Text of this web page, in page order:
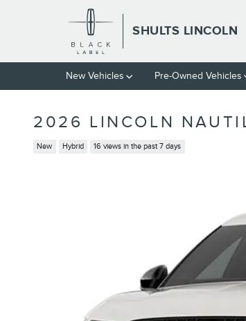
Skip to main content
SHULTS LINCOLN
New Vehicles Pre-Owned Vehicles
2026 LINCOLN
New Hybrid 16 views in the past 7 days